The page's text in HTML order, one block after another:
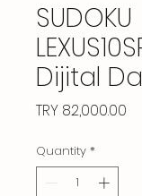
SUDOKU
Dijital
TRY 82,000.00
Quantity *